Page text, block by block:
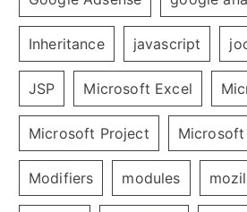
Inheritance javascript
JSP Microsoft Excel
Microsoft Project Microsoft
Modifiers modules